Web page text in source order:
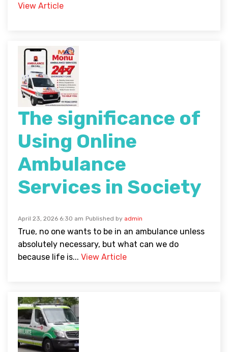
View Article
The significance of
Using Online
Ambulance
Services in Society
April 23, 2026 6:30 am Published by admin
True, no one wants to be in an ambulance unless
absolutely necessary, but what can we do
because life is... View Article